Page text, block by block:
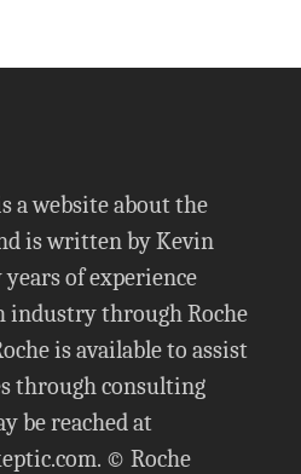
a website about the
is written by Kevin
years of experience
through Roche
is available to assist
through consulting
be reached at
. © Roche